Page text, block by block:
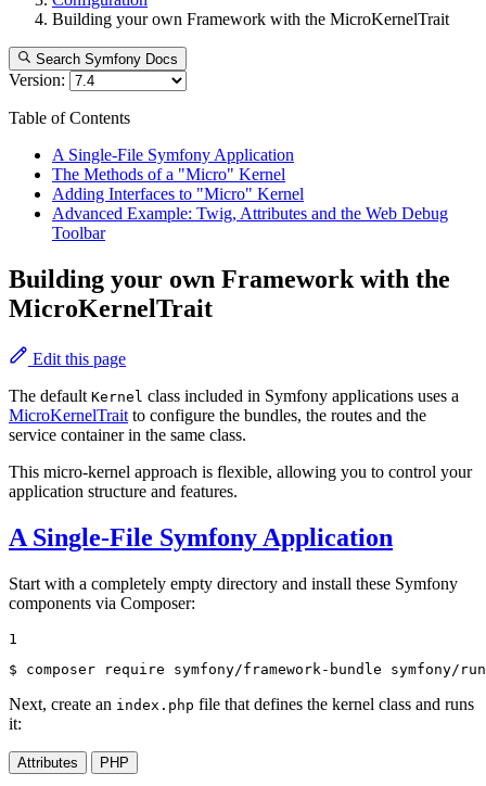
Building your own Framework with the MicroKernelTrait
Search Symfony Docs
Version:
Table of Contents
A Single-File Symfony Application
The Methods of a "Micro" Kernel
Adding Interfaces to "Micro" Kernel
Advanced Example: Twig, Attributes and the Web Debug
Toolbar
Building your own Framework with the
MicroKernelTrait
Edit this page
The default Kernel class included in Symfony applications uses a
MicroKernelTrait to configure the bundles, the routes and the
service container in the same class.
This micro-kernel approach is flexible, allowing you to control your
application structure and features.
A Single-File Symfony Application
Start with a completely empty directory and install these Symfony
components via Composer:
1
$ composer require symfony/framework-bundle symfony/
Next, create an index.php file that defines the kernel class and runs
it:
Attributes PHP